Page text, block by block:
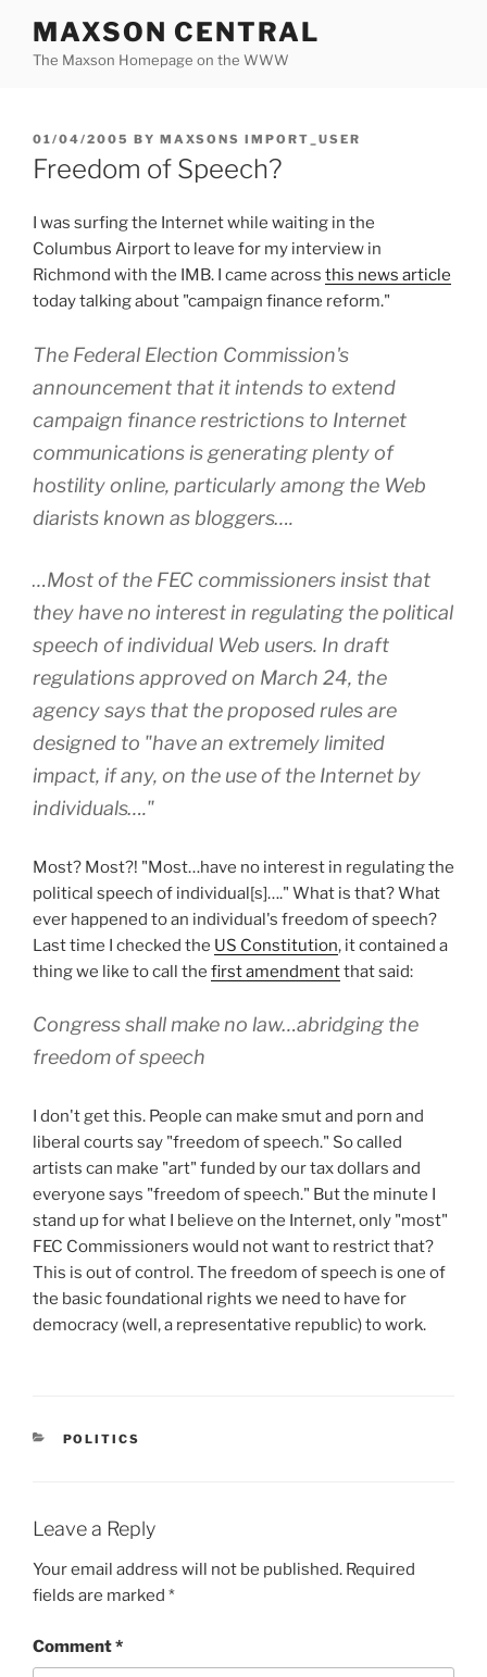
content
MAXSON CENTRAL
The Maxson Homepage on the WWW
POSTED
ON
01/04/2005 BY MAXSONS IMPORT_USER
Freedom of Speech?
I was surfing the Internet while waiting in the
Columbus Airport to leave for my interview in
Richmond with the IMB. I came across this news article
today talking about "campaign finance reform."
The Federal Election Commission's
announcement that it intends to extend
campaign finance restrictions to Internet
communications is generating plenty of
hostility online, particularly among the Web
diarists known as bloggers….
…Most of the FEC commissioners insist that
they have no interest in regulating the political
speech of individual Web users. In draft
regulations approved on March 24, the
agency says that the proposed rules are
designed to "have an extremely limited
impact, if any, on the use of the Internet by
individuals…."
Most? Most?! "Most…have no interest in regulating the
political speech of individual[s]…." What is that? What
ever happened to an individual's freedom of speech?
Last time I checked the US Constitution, it contained a
thing we like to call the first amendmentthat said:
Congress shall make no law…abridging the
freedom of speech
I don't get this. People can make smut and porn and
liberal courts say "freedom of speech." So called
artists can make "art" funded by our tax dollars and
everyone says "freedom of speech." But the minute I
stand up for what I believe on the Internet, only "most"
FEC Commissioners would not want to restrict that?
This is out of control. The freedom of speech is one of
the basic foundational rights we need to have for
democracy (well, a representative republic) to work.
CATEGORIES
POLITICS
Leave a Reply
Your email address will not be published. Required
fields are marked *
Comment*